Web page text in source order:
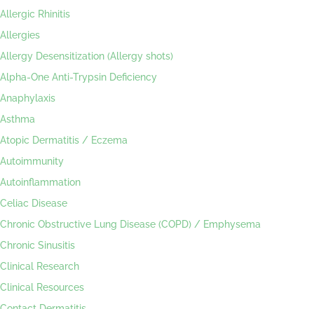
Allergic Rhinitis
Allergies
Allergy Desensitization (Allergy shots)
Alpha-One Anti-Trypsin Deficiency
Anaphylaxis
Asthma
Atopic Dermatitis / Eczema
Autoimmunity
Autoinflammation
Celiac Disease
Chronic Obstructive Lung Disease (COPD) / Emphysema
Chronic Sinusitis
Clinical Research
Clinical Resources